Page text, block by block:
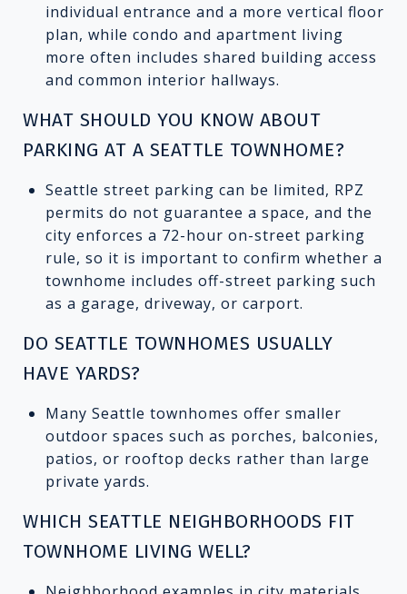
individual entrance and a more vertical floor
plan, while condo and apartment living
more often includes shared building access
and common interior hallways.
WHAT SHOULD YOU KNOW ABOUT
PARKING AT A SEATTLE TOWNHOME?
Seattle street parking can be limited, RPZ
permits do not guarantee a space, and the
city enforces a 72-hour on-street parking
rule, so it is important to confirm whether a
townhome includes off-street parking such
as a garage, driveway, or carport.
DO SEATTLE TOWNHOMES USUALLY
HAVE YARDS?
Many Seattle townhomes offer smaller
outdoor spaces such as porches, balconies,
patios, or rooftop decks rather than large
private yards.
WHICH SEATTLE NEIGHBORHOODS FIT
TOWNHOME LIVING WELL?